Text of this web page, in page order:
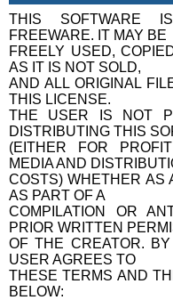
THIS SOFTWARE
FREEWARE. IT MAY BE
FREELY USED,
AS IT IS NOT SOLD,
AND ALL ORIGINAL
THIS LICENSE.
THE USER IS NOT
DISTRIBUTING THIS
(EITHER FOR
MEDIA AND
COSTS) WHETHER AS
AS PART OF A
COMPILATION OR
PRIOR WRITTEN
OF THE CREATOR.
USER AGREES TO
THESE TERMS AND
BELOW: